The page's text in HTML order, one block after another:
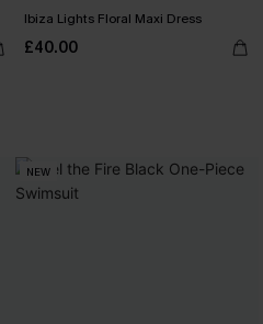
Ibiza Lights Floral Maxi Dress
£40.00
NEW